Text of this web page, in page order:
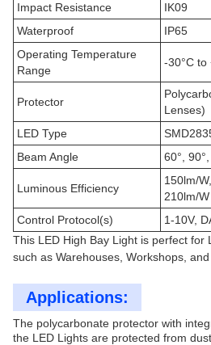
Impact Resistance
IK09
Waterproof
IP65
Operating Temperature
Range
-30°C to
Protector
Lenses)
LED Type
Beam Angle
60°,
Luminous Efficiency
150lm/
210lm/W
Control Protocol(s)
1-10V,
This LED High Bay Light is perfect for
such as Warehouses, Workshops, and
Applications:
The polycarbonate protector with
the LED Lights are protected from